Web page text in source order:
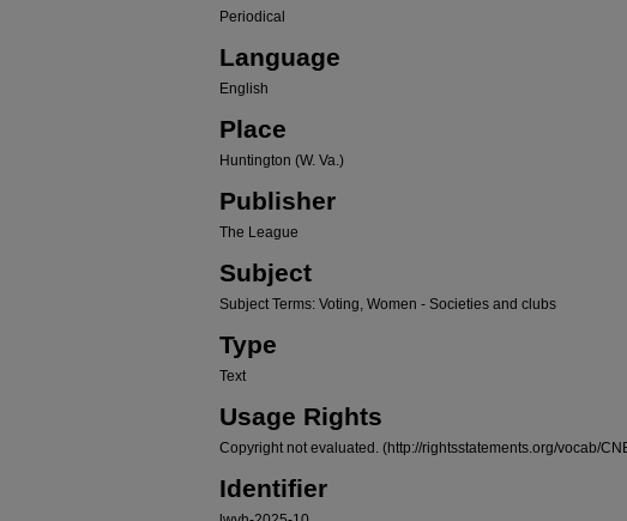
Periodical
Language
English
Place
Huntington (W. Va.)
Publisher
The League
Subject
Subject Terms: Voting, Women - Societies and clubs
Type
Text
Usage Rights
Copyright not evaluated. (http://rightsstatements.org/vocab/
Identifier